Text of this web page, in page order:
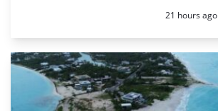
Posted:
21 hours ago